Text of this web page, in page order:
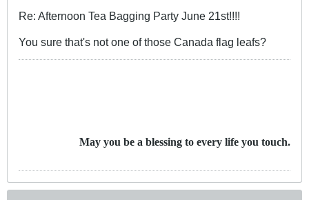
Re: Afternoon Tea Bagging Party June 21st!!!!
You sure that's not one of those Canada flag leafs?
May you be a blessing to every life you touch.